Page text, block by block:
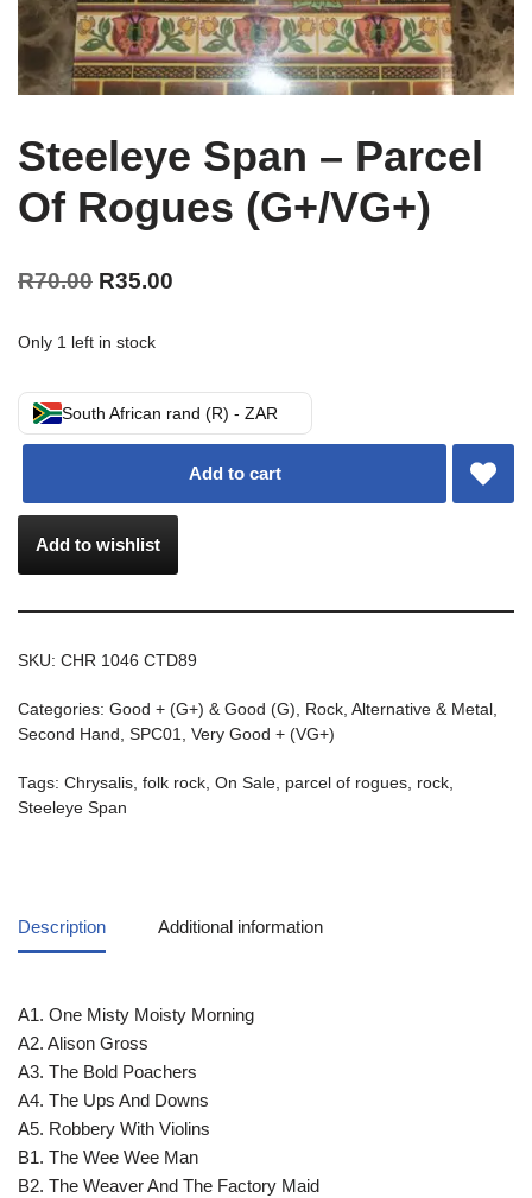
Steeleye Span – Parcel
Of Rogues (G+/VG+)
R70.00 R35.00
Only 1 left in stock
South African rand (R) - ZAR
Add to cart
Add to wishlist
SKU: CHR 1046 CTD89
Categories: Good + (G+) & Good (G), Rock, Alternative & Metal ,
Second Hand , SPC01, Very Good + (VG+)
Tags: Chrysalis, folk rock, On Sale, parcel of rogues, rock,
Steeleye Span
Description Additional information
A1. One Misty Moisty Morning
A2. Alison Gross
A3. The Bold Poachers
A4. The Ups And Downs
A5. Robbery With Violins
B1. The Wee Wee Man
B2. The Weaver And The Factory Maid